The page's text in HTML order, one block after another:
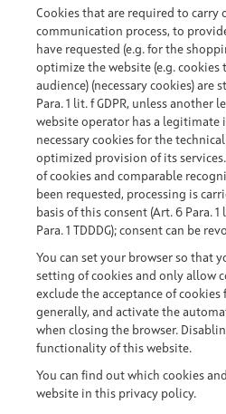
Cookies that are required to carry
communication process, to
have requested (e.g. for the
optimize the website (e.g. cookies
audience) (necessary cookies) are
Para. 1 lit. f GDPR, unless another
website operator has a legitimate
necessary cookies for the
optimized provision of its
of cookies and comparable
been requested, processing is
basis of this consent (Art. 6 Para. 1
Para. 1 TDDDG); consent can be
You can set your browser so that
setting of cookies and only allow
exclude the acceptance of cookies
generally, and activate the
when closing the browser.
functionality of this website.
You can find out which cookies
website in this privacy policy.